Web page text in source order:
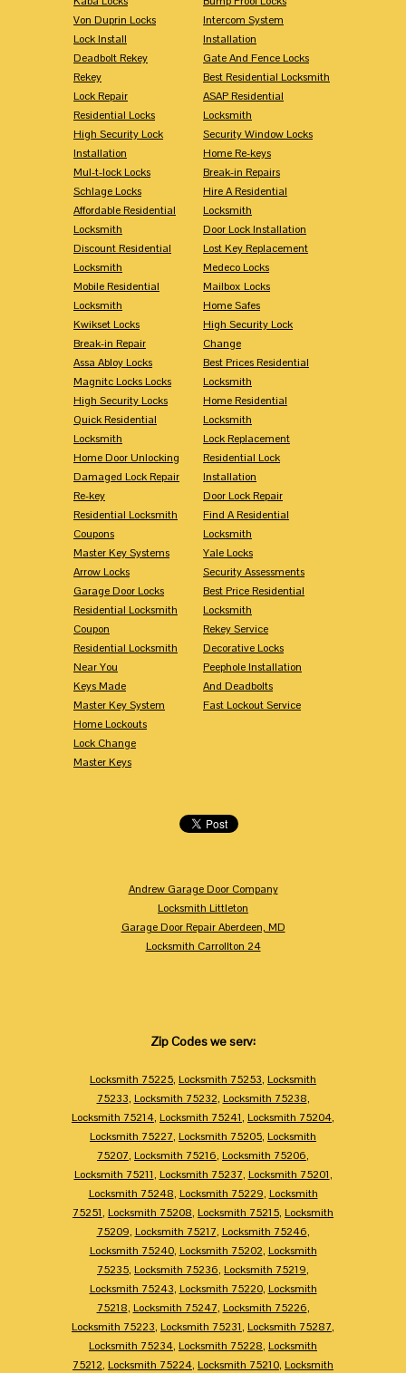
Von Duprin Locks
Lock Install
Deadbolt Rekey
Rekey
Lock Repair
Residential Locks
High Security Lock
Installation
Mul-t-lock Locks
Schlage Locks
Affordable Residential
Locksmith
Discount Residential
Locksmith
Mobile Residential
Locksmith
Kwikset Locks
Break-in Repair
Assa Abloy Locks
Magnitc Locks Locks
High Security Locks
Quick Residential
Locksmith
Home Door Unlocking
Damaged Lock Repair
Re-key
Residential Locksmith
Coupons
Master Key Systems
Arrow Locks
Garage Door Locks
Residential Locksmith
Coupon
Residential Locksmith
Near You
Keys Made
Master Key System
Home Lockouts
Lock Change
Master Keys
Intercom System
Installation
Gate And Fence Locks
Best Residential Locksmith
ASAP Residential
Locksmith
Security Window Locks
Home Re-keys
Break-in Repairs
Hire A Residential
Locksmith
Door Lock Installation
Lost Key Replacement
Medeco Locks
Mailbox Locks
Home Safes
High Security Lock
Change
Best Prices Residential
Locksmith
Home Residential
Locksmith
Lock Replacement
Residential Lock
Installation
Door Lock Repair
Find A Residential
Locksmith
Yale Locks
Security Assessments
Best Price Residential
Locksmith
Rekey Service
Decorative Locks
Peephole Installation
And Deadbolts
Fast Lockout Service
Andrew Garage Door Company
Locksmith Littleton
Garage Door Repair Aberdeen, MD
Locksmith Carrollton 24
Zip Codes we serv:
Locksmith 75225, Locksmith 75253, Locksmith
75233, Locksmith 75232, Locksmith 75238,
Locksmith 75214, Locksmith 75241, Locksmith 75204,
Locksmith 75227, Locksmith 75205, Locksmith
75207, Locksmith 75216, Locksmith 75206,
Locksmith 75211, Locksmith 75237, Locksmith 75201,
Locksmith 75248, Locksmith 75229, Locksmith
75251, Locksmith 75208, Locksmith 75215, Locksmith
75209, Locksmith 75217, Locksmith 75246,
Locksmith 75240, Locksmith 75202, Locksmith
75235, Locksmith 75236, Locksmith 75219,
Locksmith 75243, Locksmith 75220, Locksmith
75218, Locksmith 75247, Locksmith 75226,
Locksmith 75223, Locksmith 75231, Locksmith 75287,
Locksmith 75234, Locksmith 75228, Locksmith
75212, Locksmith 75224, Locksmith 75210, Locksmith